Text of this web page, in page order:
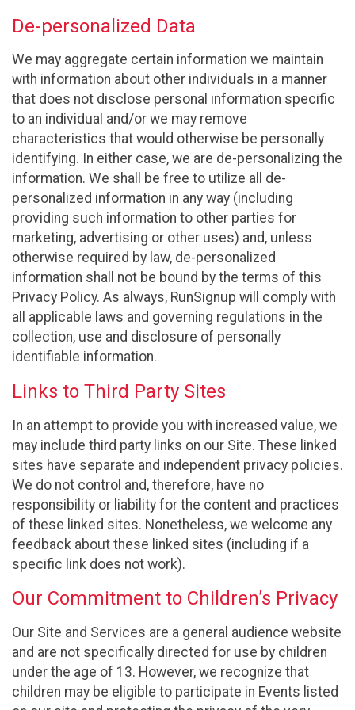
De-personalized Data
We may aggregate certain information we maintain
with information about other individuals in a manner
that does not disclose personal information specific
to an individual and/or we may remove
characteristics that would otherwise be personally
identifying. In either case, we are de-personalizing the
information. We shall be free to utilize all de-
personalized information in any way (including
providing such information to other parties for
marketing, advertising or other uses) and, unless
otherwise required by law, de-personalized
information shall not be bound by the terms of this
Privacy Policy. As always, RunSignup will comply with
all applicable laws and governing regulations in the
collection, use and disclosure of personally
identifiable information.
Links to Third Party Sites
In an attempt to provide you with increased value, we
may include third party links on our Site. These linked
sites have separate and independent privacy policies.
We do not control and, therefore, have no
responsibility or liability for the content and practices
of these linked sites. Nonetheless, we welcome any
feedback about these linked sites (including if a
specific link does not work).
Our Commitment to Children’s Privacy
Our Site and Services are a general audience website
and are not specifically directed for use by children
under the age of 13. However, we recognize that
children may be eligible to participate in Events listed